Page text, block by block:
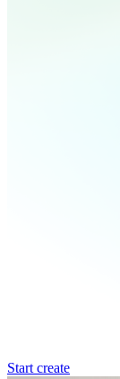
Start create